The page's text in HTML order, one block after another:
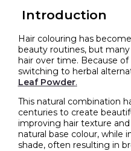
Introduction
Hair colouring has
beauty routines, but
hair over time. Because
switching to herbal
Leaf Powder.
This natural combination
centuries to create
improving hair texture
natural base colour, while
shade, often resulting in